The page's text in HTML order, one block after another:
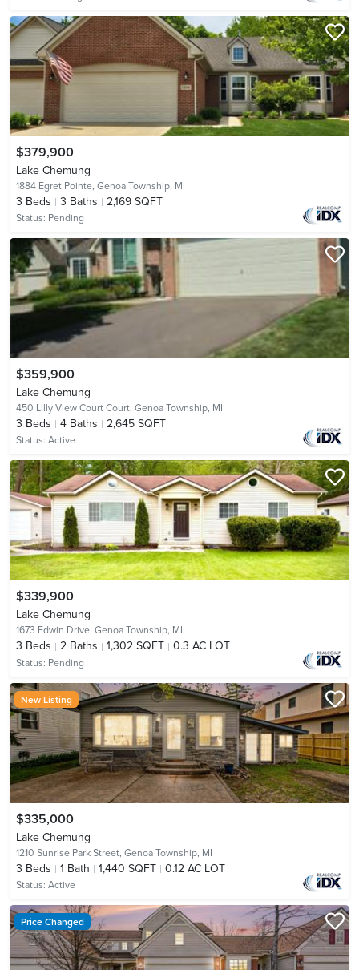
$379,900
Lake Chemung
1884 Egret Pointe, Genoa Township, MI
3 Beds 3 Baths 2,169 SQFT
Status: Pending
$359,900
Lake Chemung
450 Lilly View Court Court, Genoa Township, MI
3 Beds 4 Baths 2,645 SQFT
Status: Active
$339,900
Lake Chemung
1673 Edwin Drive, Genoa Township, MI
3 Beds 2 Baths 1,302 SQFT 0.3 AC LOT
Status: Pending
New Listing
$335,000
Lake Chemung
1210 Sunrise Park Street, Genoa Township, MI
3 Beds 1 Bath 1,440 SQFT 0.12 AC LOT
Status: Active
Price Changed